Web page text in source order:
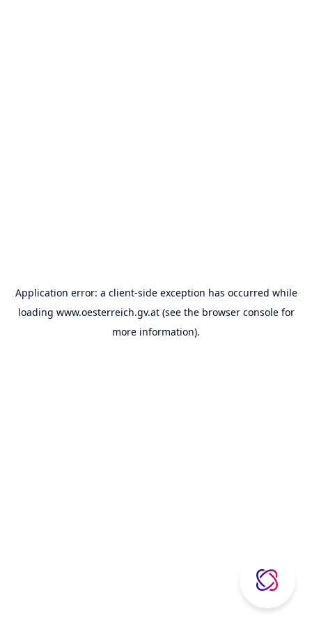
Application error: a client-side exception has occurred while
loading www.oesterreich.gv.at(see the browser consolefor
more information).